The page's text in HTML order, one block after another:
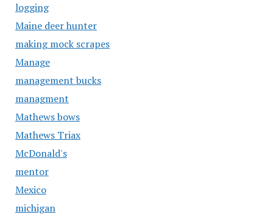
logging
Maine deer hunter
making mock scrapes
Manage
management bucks
managment
Mathews bows
Mathews Triax
McDonald's
mentor
Mexico
michigan